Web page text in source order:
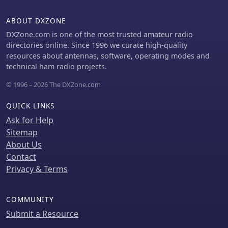
ABOUT DXZONE
DXZone.com is one of the most trusted amateur radio
directories online. Since 1996 we curate high-quality
resources about antennas, software, operating modes and
technical ham radio projects.
© 1996 – 2026 The DXZone.com
QUICK LINKS
Ask for Help
Sitemap
About Us
Contact
Privacy & Terms
COMMUNITY
Submit a Resource